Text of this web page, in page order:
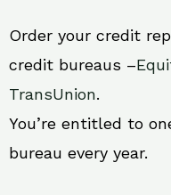
Order your credit
credit bureaus –
TransUnion.
You’re entitled to
bureau every year.